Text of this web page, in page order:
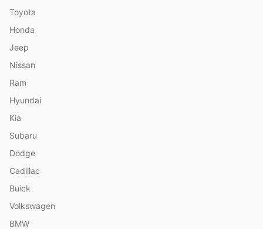
Toyota
Honda
Jeep
Nissan
Ram
Hyundai
Kia
Subaru
Dodge
Cadillac
Buick
Volkswagen
BMW